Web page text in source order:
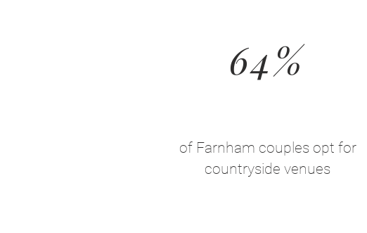
64%
of Farnham couples opt for
countryside venues